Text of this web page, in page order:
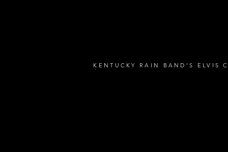
KENTUCKY RAIN BAND'S ELVIS